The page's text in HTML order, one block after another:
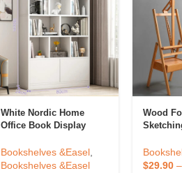
White Nordic Home
Office Book Display
Bookshelfs Tall Wooden
Bookcases Cabinet For
Bookshelves &Easel,
Bookshelves &Easel
Wood
Drawer
Display
$29.90–